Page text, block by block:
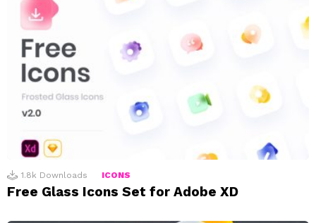
1.8k Downloads ICONS
Free Glass Icons Set for Adobe XD